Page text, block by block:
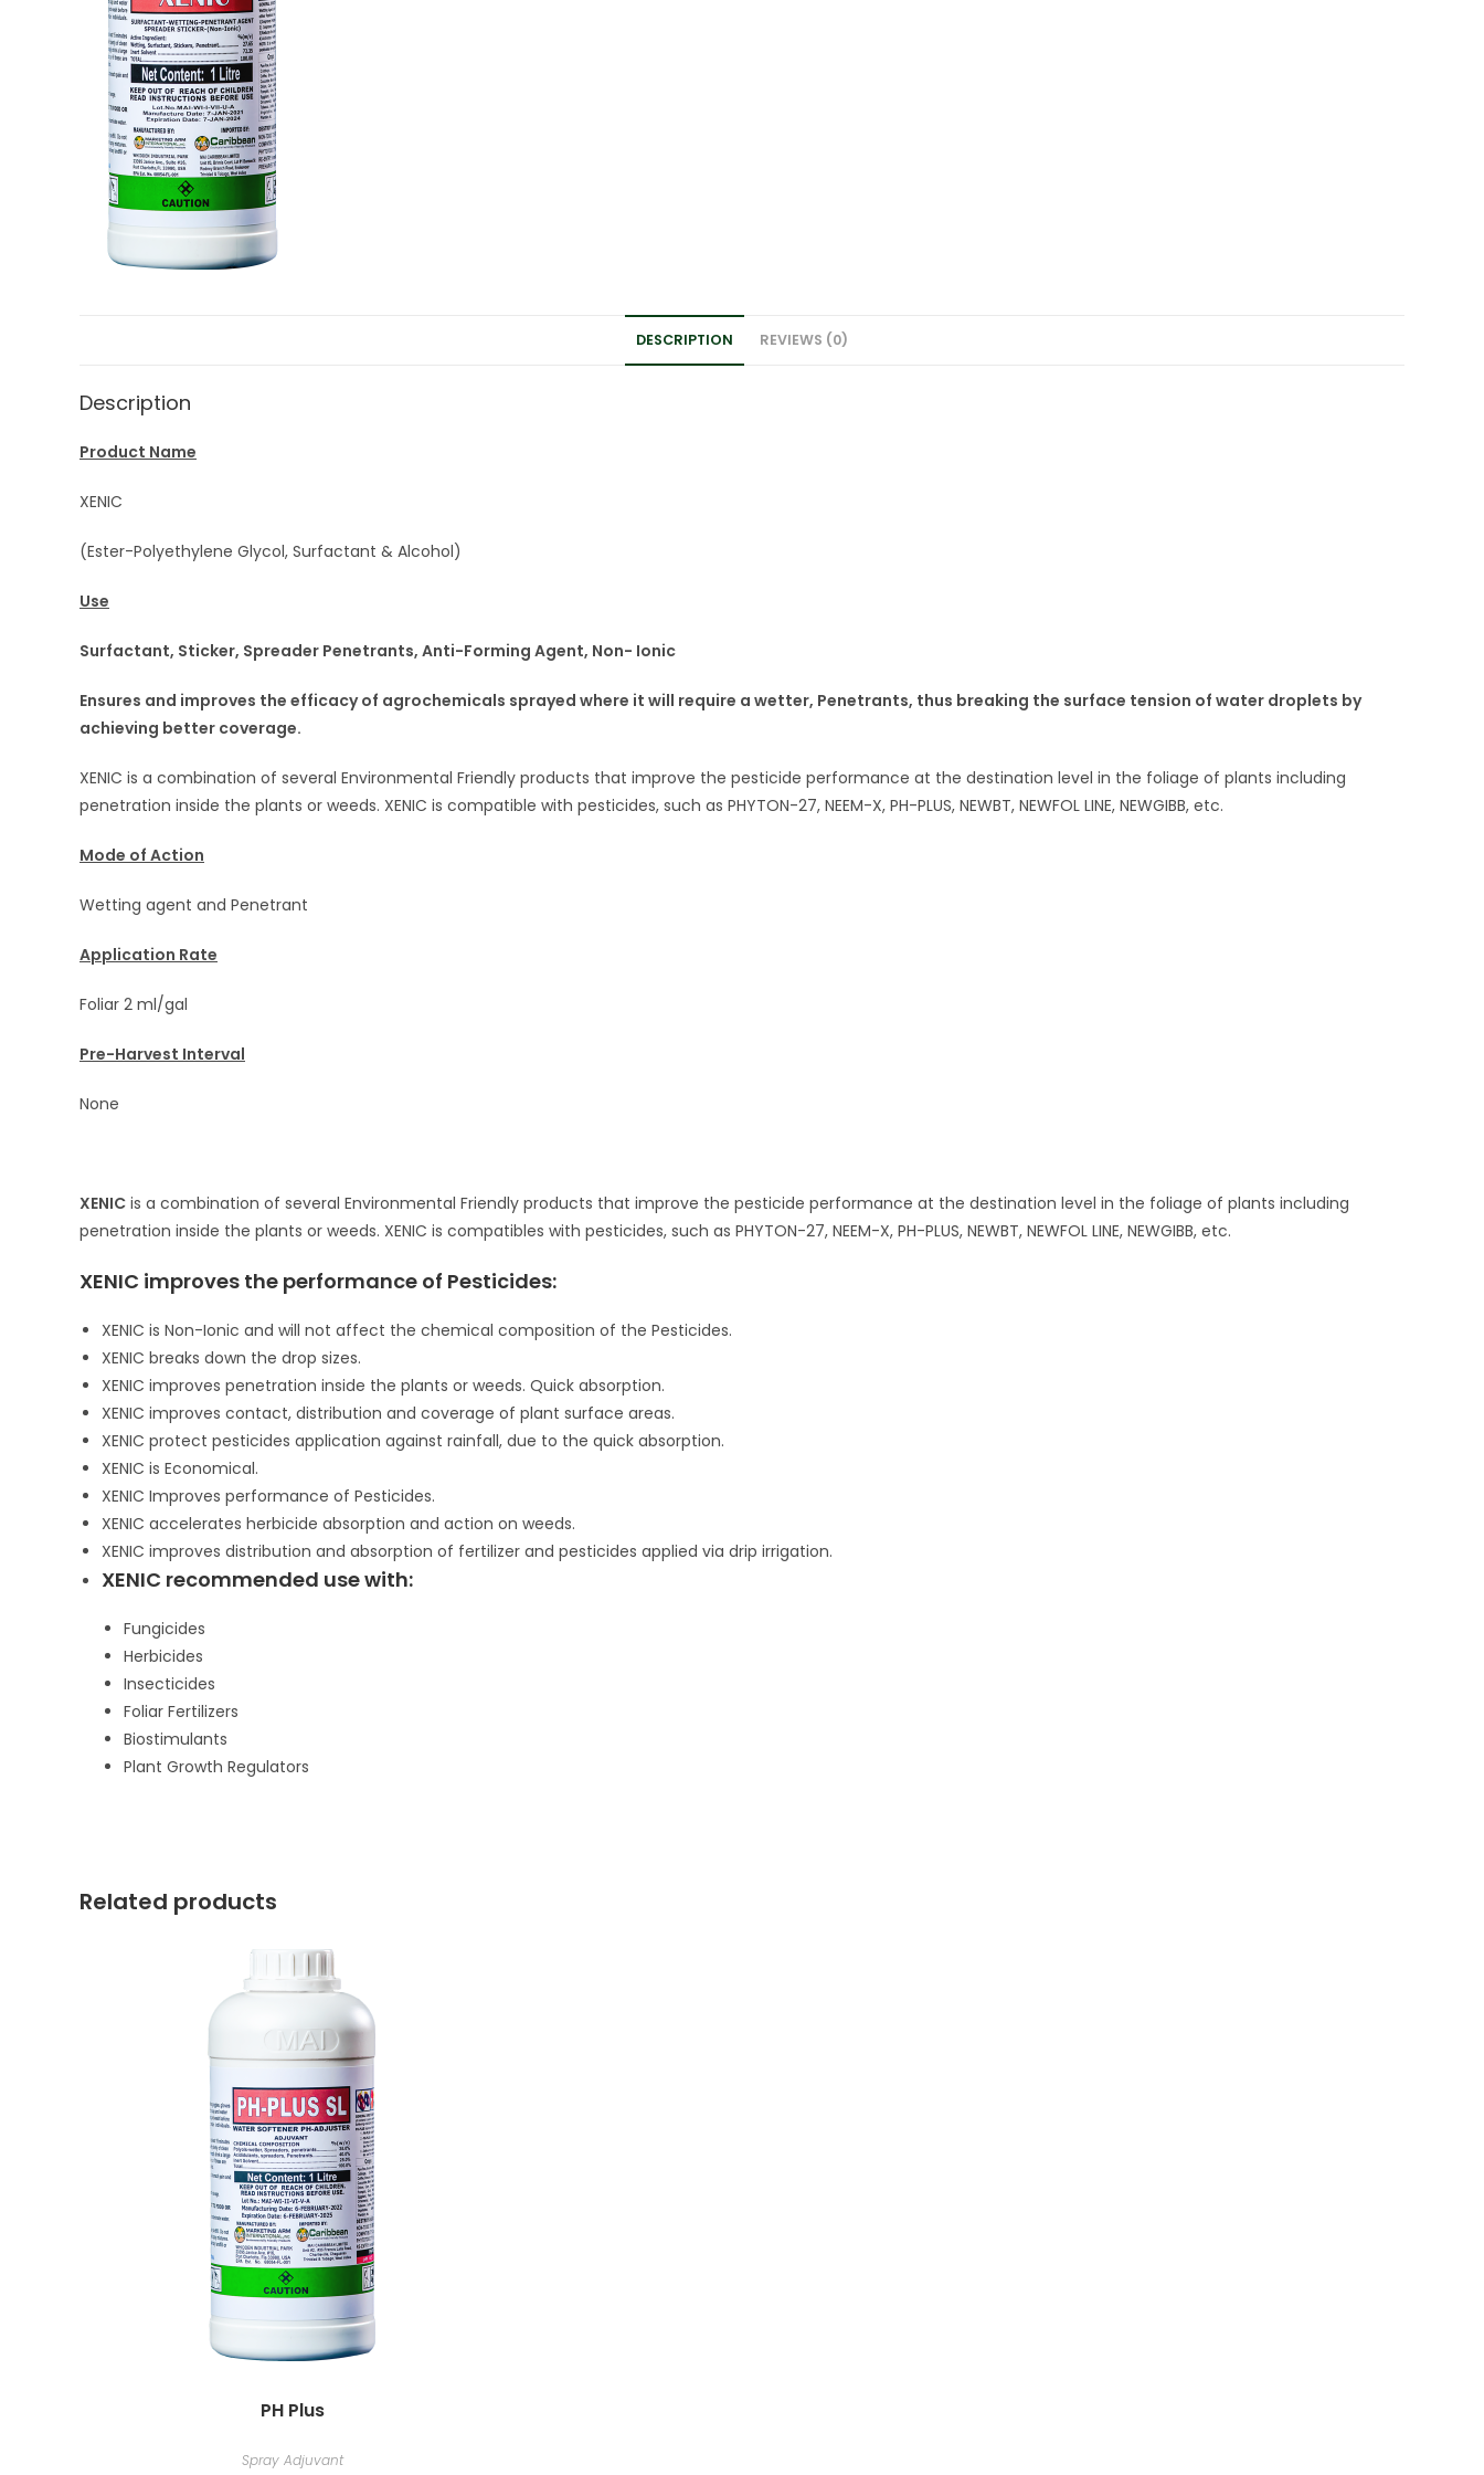
DESCRIPTION REVIEWS (0)
Description
Product Name
XENIC
(Ester-Polyethylene Glycol, Surfactant & Alcohol)
Use
Surfactant, Sticker, Spreader Penetrants, Anti-Forming Agent, Non- Ionic
Ensures and improves the efficacy of agrochemicals sprayed where it will require a wetter, Penetrants, thus breaking the surface tension of water droplets by
achieving better coverage.
XENIC is a combination of several Environmental Friendly products that improve the pesticide performance at the destination level in the foliage of plants including
penetration inside the plants or weeds. XENIC is compatible with pesticides, such as PHYTON-27, NEEM-X, PH-PLUS, NEWBT, NEWFOL LINE, NEWGIBB, etc.
Mode of Action
Wetting agent and Penetrant
Application Rate
Foliar 2 ml/gal
Pre-Harvest Interval
None
XENIC is a combination of several Environmental Friendly products that improve the pesticide performance at the destination level in the foliage of plants including
penetration inside the plants or weeds. XENIC is compatibles with pesticides, such as PHYTON-27, NEEM-X, PH-PLUS, NEWBT, NEWFOL LINE, NEWGIBB, etc.
XENIC improves the performance of Pesticides:
XENIC is Non-Ionic and will not affect the chemical composition of the Pesticides.
XENIC breaks down the drop sizes.
XENIC improves penetration inside the plants or weeds. Quick absorption.
XENIC improves contact, distribution and coverage of plant surface areas.
XENIC protect pesticides application against rainfall, due to the quick absorption.
XENIC is Economical.
XENIC Improves performance of Pesticides.
XENIC accelerates herbicide absorption and action on weeds.
XENIC improves distribution and absorption of fertilizer and pesticides applied via drip irrigation.
XENIC recommended use with:
Fungicides
Herbicides
Insecticides
Foliar Fertilizers
Biostimulants
Plant Growth Regulators
Related products
PH Plus
Spray Adjuvant